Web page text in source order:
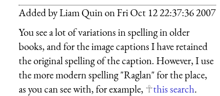
Added byLiam QuinonFri Oct 12 22:37:36 2007
You see a lot of variations in spelling in older
books, and for the image captions I have retained
the original spelling of the caption. However, I use
the more modern spelling "Raglan" for the place,
as you can see with, for example,
this search.